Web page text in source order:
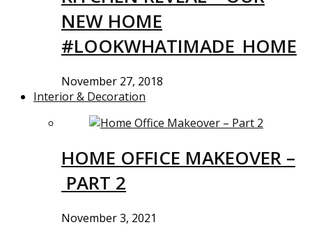
NEW HOME
#LOOKWHATIMADE_HOME
November 27, 2018
Interior & Decoration
HOME OFFICE MAKEOVER –
PART 2
November 3, 2021